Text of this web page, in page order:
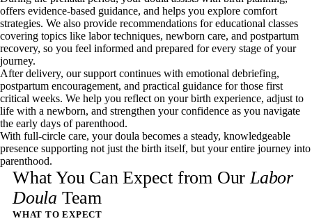
offers evidence-based guidance, and helps you explore comfort
strategies. We also provide recommendations for educational classes
covering topics like labor techniques, newborn care, and postpartum
recovery, so you feel informed and prepared for every stage of your
journey.
After delivery, our support continues with emotional debriefing,
postpartum encouragement, and practical guidance for those first
critical weeks. We help you reflect on your birth experience, adjust to
life with a newborn, and strengthen your confidence as you navigate
the early days of parenthood.
With full-circle care, your doula becomes a steady, knowledgeable
presence supporting not just the birth itself, but your entire journey into
parenthood.
What You Can Expect from Our Labor
Doula Team
WHAT TO EXPECT